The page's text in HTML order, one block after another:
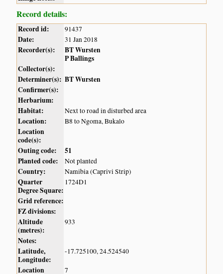
Record details:
Record id: 91437
Date: 31 Jan 2018
Recorder(s):
BT Wursten
P Ballings
Collector(s):
Determiner(s): BT Wursten
Confirmer(s):
Herbarium:
Habitat:
Next to road in disturbed area
Location: B8 to Ngoma, Bukalo
Location
code(s):
Outing code:
51
Planted code:
Not planted
Country: Namibia (Caprivi Strip)
Quarter
Degree Square:
1724D1
Grid reference:
FZ divisions:
Altitude
(metres):
933
Notes:
Latitude,
Longitude:
-17.725100, 24.524540
Location
7